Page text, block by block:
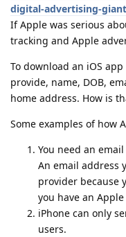
digital-advertising-
If Apple was serious
tracking and Apple
To download an iOS
provide, name, DOB,
home address. How is
Some examples of how
You need an
An email address
provider because
you have an
iPhone can only
users.